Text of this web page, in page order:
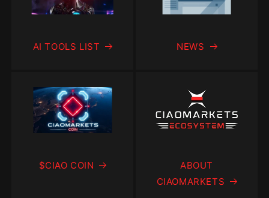
AI TOOLS LIST NEWS
$CIAO COIN
ABOUT
CIAOMARKETS